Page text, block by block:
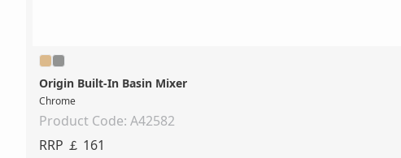
Origin Built-In Basin Mixer
Chrome
Product Code: A42582
RRP ￡ 161